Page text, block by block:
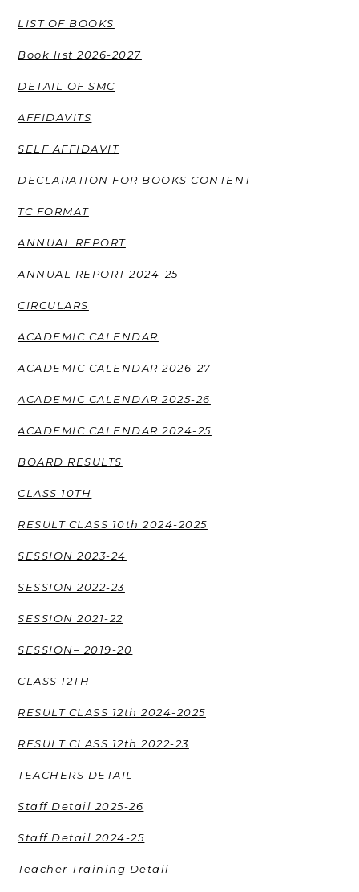
LIST OF BOOKS
Book list 2026-2027
DETAIL OF SMC
AFFIDAVITS
SELF AFFIDAVIT
DECLARATION FOR BOOKS CONTENT
TC FORMAT
ANNUAL REPORT
ANNUAL REPORT 2024-25
CIRCULARS
ACADEMIC CALENDAR
ACADEMIC CALENDAR 2026-27
ACADEMIC CALENDAR 2025-26
ACADEMIC CALENDAR 2024-25
BOARD RESULTS
CLASS 10TH
RESULT CLASS 10th 2024-2025
SESSION 2023-24
SESSION 2022-23
SESSION 2021-22
SESSION– 2019-20
CLASS 12TH
RESULT CLASS 12th 2024-2025
RESULT CLASS 12th 2022-23
TEACHERS DETAIL
Staff Detail 2025-26
Staff Detail 2024-25
Teacher Training Detail